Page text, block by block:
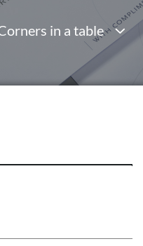
in a table